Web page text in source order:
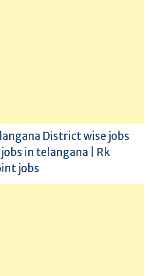
District wise jobs
jobs in telangana | Rk
jobs